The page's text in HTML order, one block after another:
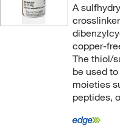
A
copper-
The thiol/
be used
moieties
peptides,